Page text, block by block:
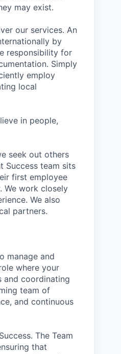
may exist.
our services. An
by
responsibility for
Simply
employ
local
in people,
seek out others
Success team sits
first employee
We work closely
We also
partners.
manage and
where your
and coordinating
team of
and continuous
The Team
that